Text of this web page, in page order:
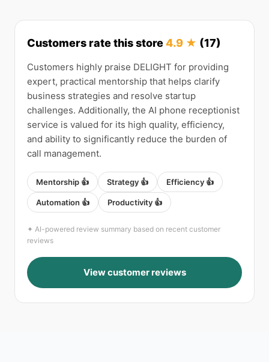
Customers rate this store4.9 ★ (17)
Customers highly praise DELIGHT for providing
expert, practical mentorship that helps clarify
business strategies and resolve startup
challenges. Additionally, the AI phone receptionist
service is valued for its high quality, efficiency,
and ability to significantly reduce the burden of
call management.
Mentorship 👍 Strategy 👍 Efficiency 👍
Automation 👍 Productivity 👍
✦ AI-powered review summary based on recent customer
reviews
View customer reviews